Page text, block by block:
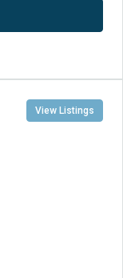
View Listings